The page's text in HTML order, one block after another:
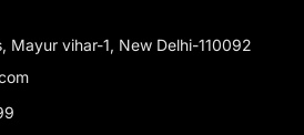
Mayur vihar-1, New Delhi-110092